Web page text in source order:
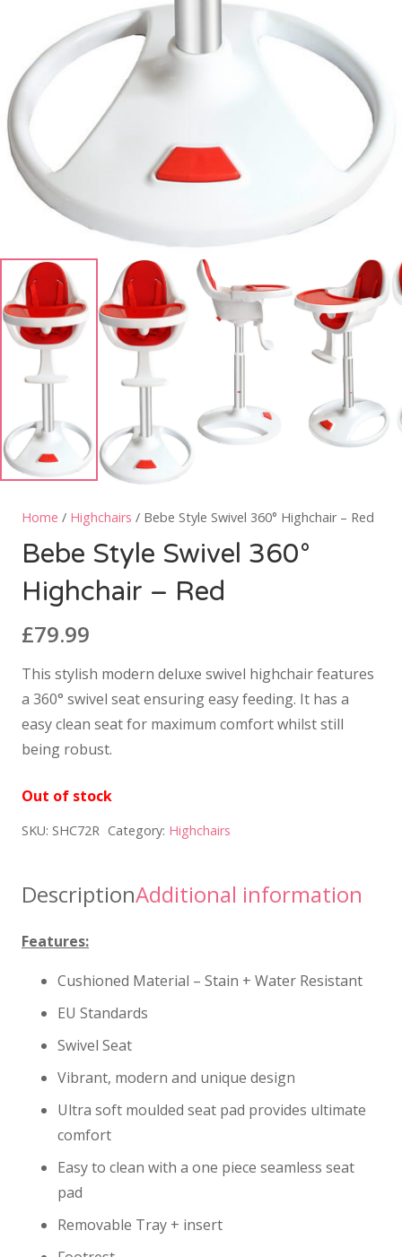
Home / Highchairs / Bebe Style Swivel 360° Highchair – Red
Bebe Style Swivel 360°
Highchair – Red
£79.99
This stylish modern deluxe swivel highchair features
a 360° swivel seat ensuring easy feeding. It has a
easy clean seat for maximum comfort whilst still
being robust.
Out of stock
SKU: SHC72R Category: Highchairs
DescriptionAdditional information
Features:
Cushioned Material – Stain + Water Resistant
EU Standards
Swivel Seat
Vibrant, modern and unique design
Ultra soft moulded seat pad provides ultimate
comfort
Easy to clean with a one piece seamless seat
pad
Removable Tray + insert